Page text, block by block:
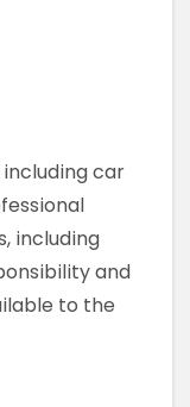
car
including
and
to the